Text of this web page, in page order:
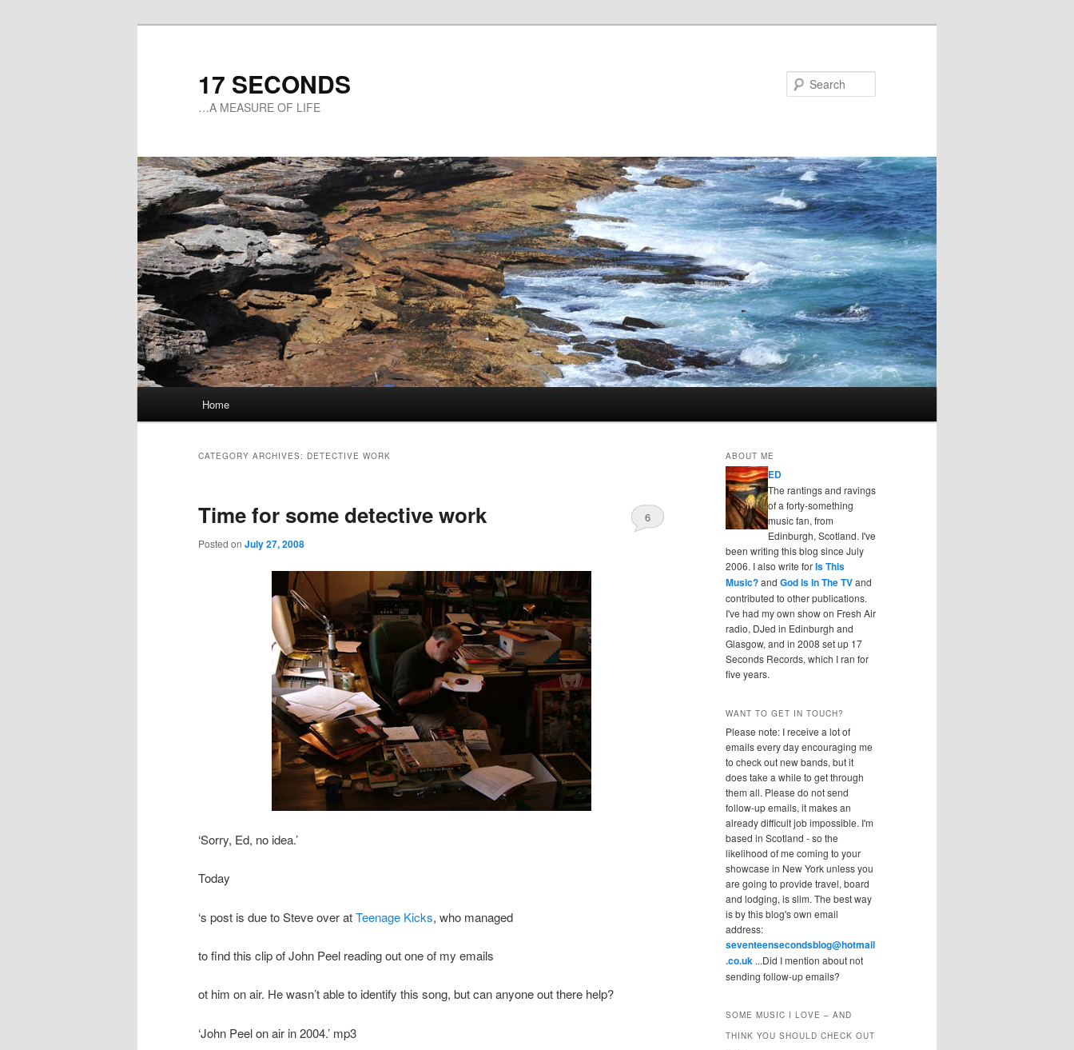
17 SECONDS
…A MEASURE OF LIFE
Skip
content
Skip
content
Home
CATEGORY ARCHIVES: DETECTIVE WORK
Time for some detective work
Posted on July 27, 2008
6
‘Sorry, Ed, no idea.’
Today
‘s post is due to Steve over atTeenage Kicks, who managed
to find this clip of John Peel reading out one of my emails
ot him on air. He wasn’t able to identify this song, but can anyone out there help?
‘John Peel on air in 2004.’ mp3
ABOUT ME
ED
The rantings and ravings
of a forty-something
music fan, from
Edinburgh, Scotland. I've
been writing this blog since July
2006. I also write forIs This
Music?and God Is In The TVand
contributed to other publications.
I've had my own show on Fresh Air
radio, DJed in Edinburgh and
Glasgow, and in 2008 set up 17
Seconds Records, which I ran for
five years.
WANT TO GET IN TOUCH?
Please note: I receive a lot of
emails every day encouraging me
to check out new bands, but it
does take a while to get through
them all. Please do not send
follow-up emails, it makes an
already difficult job impossible. I'm
based in Scotland - so the
likelihood of me coming to your
showcase in New York unless you
are going to provide travel, board
and lodging, is slim. The best way
is by this blog's own email
address:
seventeensecondsblog@hotmail
.co.uk ...Did I mention about not
sending follow-up emails?
SOME MUSIC I LOVE – AND
THINK YOU SHOULD CHECK OUT